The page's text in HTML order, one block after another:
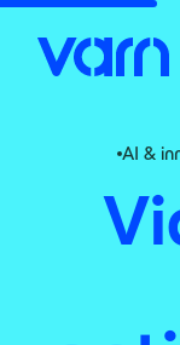
AI &